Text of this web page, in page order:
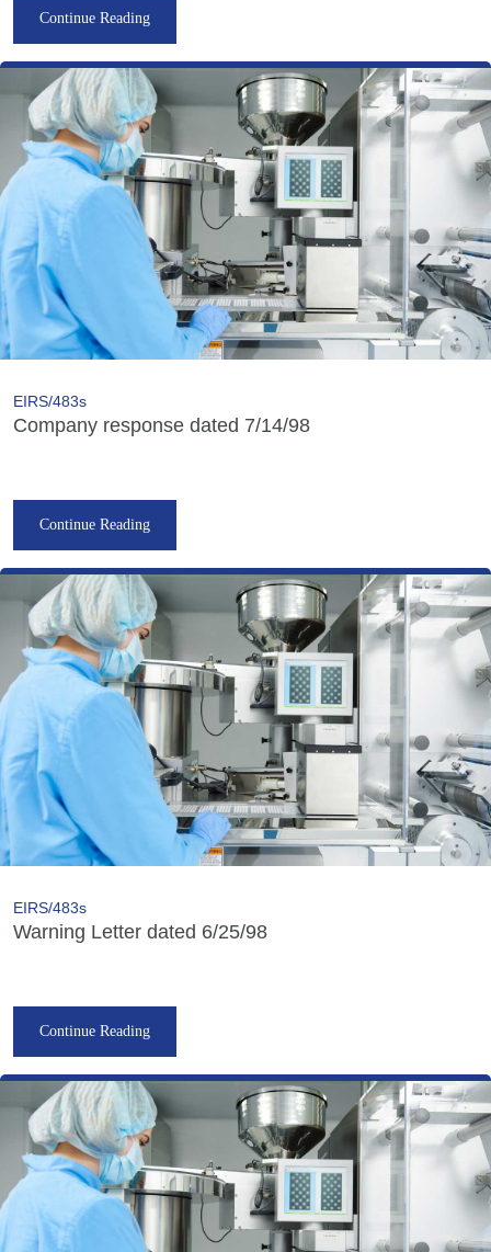
Continue Reading
EIRS/483s
Company response dated 7/14/98
Continue Reading
EIRS/483s
Warning Letter dated 6/25/98
Continue Reading